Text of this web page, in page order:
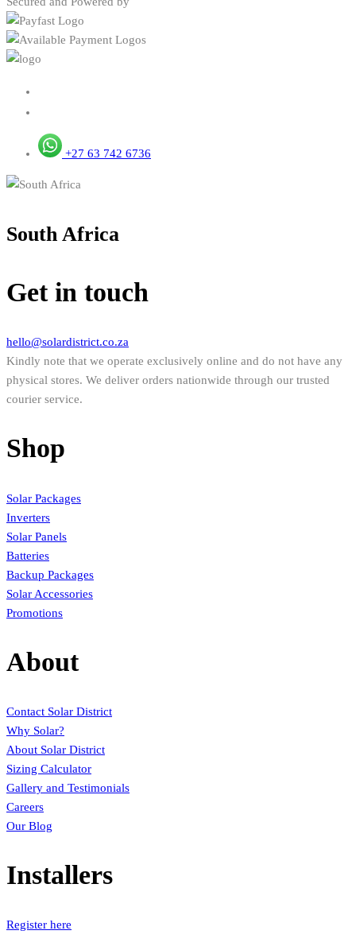
+27 63 742 6736
South Africa
Get in touch
hello@solardistrict.co.za
Kindly note that we operate exclusively online and do not have any
physical stores. We deliver orders nationwide through our trusted
courier service.
Shop
Solar Packages
Inverters
Solar Panels
Batteries
Backup Packages
Solar Accessories
Promotions
About
Contact Solar District
Why Solar?
About Solar District
Sizing Calculator
Gallery and Testimonials
Careers
Our Blog
Installers
Register here